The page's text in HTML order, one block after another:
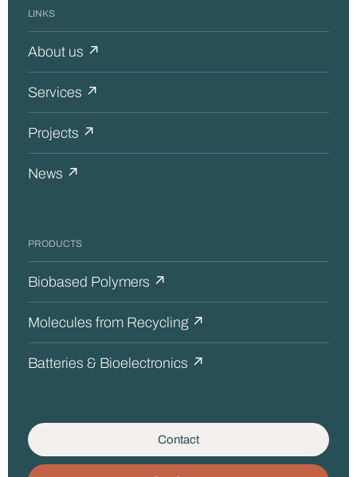
LINKS
About us ↗
Services ↗
Projects ↗
News ↗
PRODUCTS
Biobased Polymers ↗
Molecules from Recycling ↗
Batteries & Bioelectronics ↗
Contact